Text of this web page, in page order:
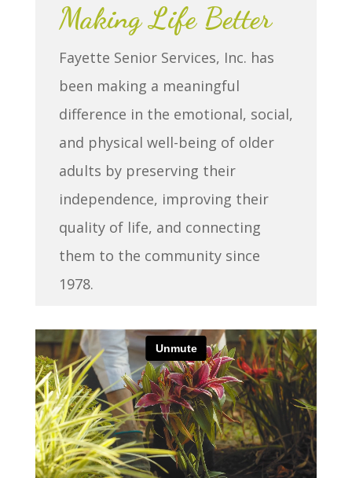
Making Life Better
Fayette Senior Services, Inc. has
been making a meaningful
difference in the emotional, social,
and physical well-being of older
adults by preserving their
independence, improving their
quality of life, and connecting
them to the community since
1978.